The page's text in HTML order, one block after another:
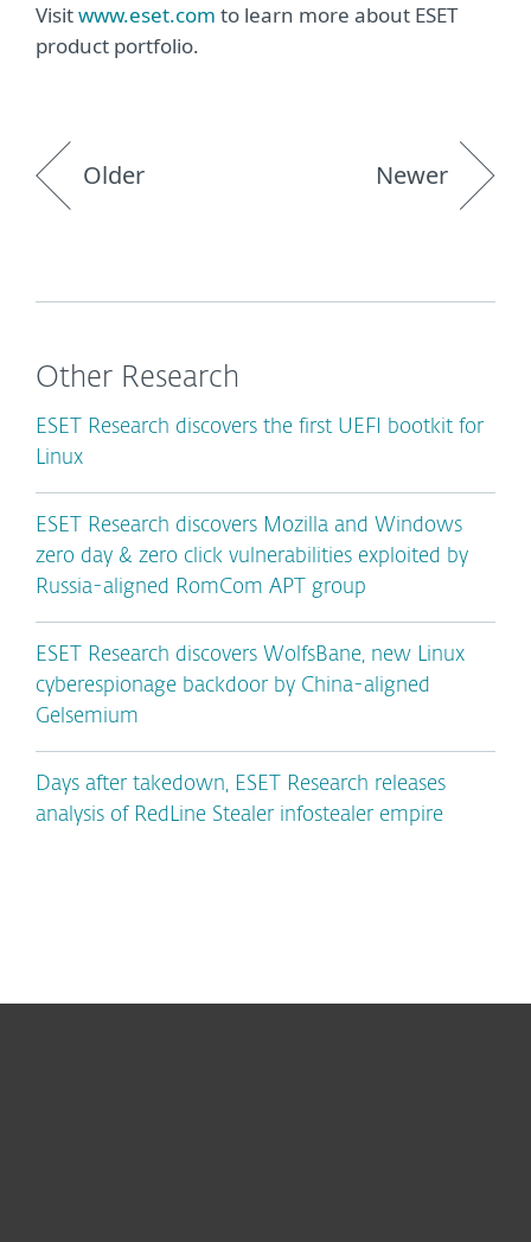
Visitwww.eset.com to learn more about ESET
product portfolio.
Older Newer
Other Research
ESET Research discovers the first UEFI bootkit for
Linux
ESET Research discovers Mozilla and Windows
zero day & zero click vulnerabilities exploited by
Russia-aligned RomCom APT group
ESET Research discovers WolfsBane, new Linux
cyberespionage backdoor by China-aligned
Gelsemium
Days after takedown, ESET Research releases
analysis of RedLine Stealer infostealer empire